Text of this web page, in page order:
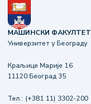
МАШИНСКИ ФАКУЛТЕТ
Универзитет у Београду
Краљице Марије 16
11120 Београд 35
Тел.: (+381 11) 3302-200